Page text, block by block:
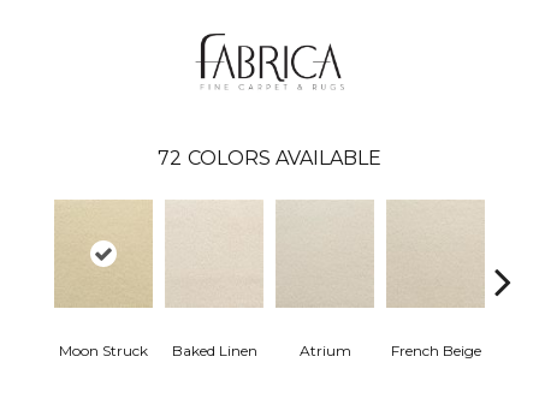
72 COLORS AVAILABLE
Moon Struck Baked Linen Atrium French Beige